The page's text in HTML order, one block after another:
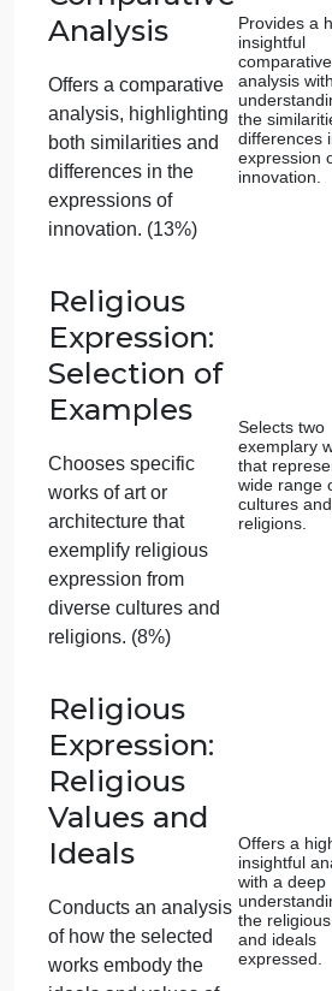
Innovations:
Selection of
Examples
Selects an innovative
aspect of art or
architecture that is
assignment prompt.
(8%)
Innovations:
Historical
Context
Provides an overview
of the historical
context surrounding
innovation. (10%)
Offers a
Innovations:
Analysis of
Innovations
Offers an analysis of
how the chosen
innovation builds
chosen
builds